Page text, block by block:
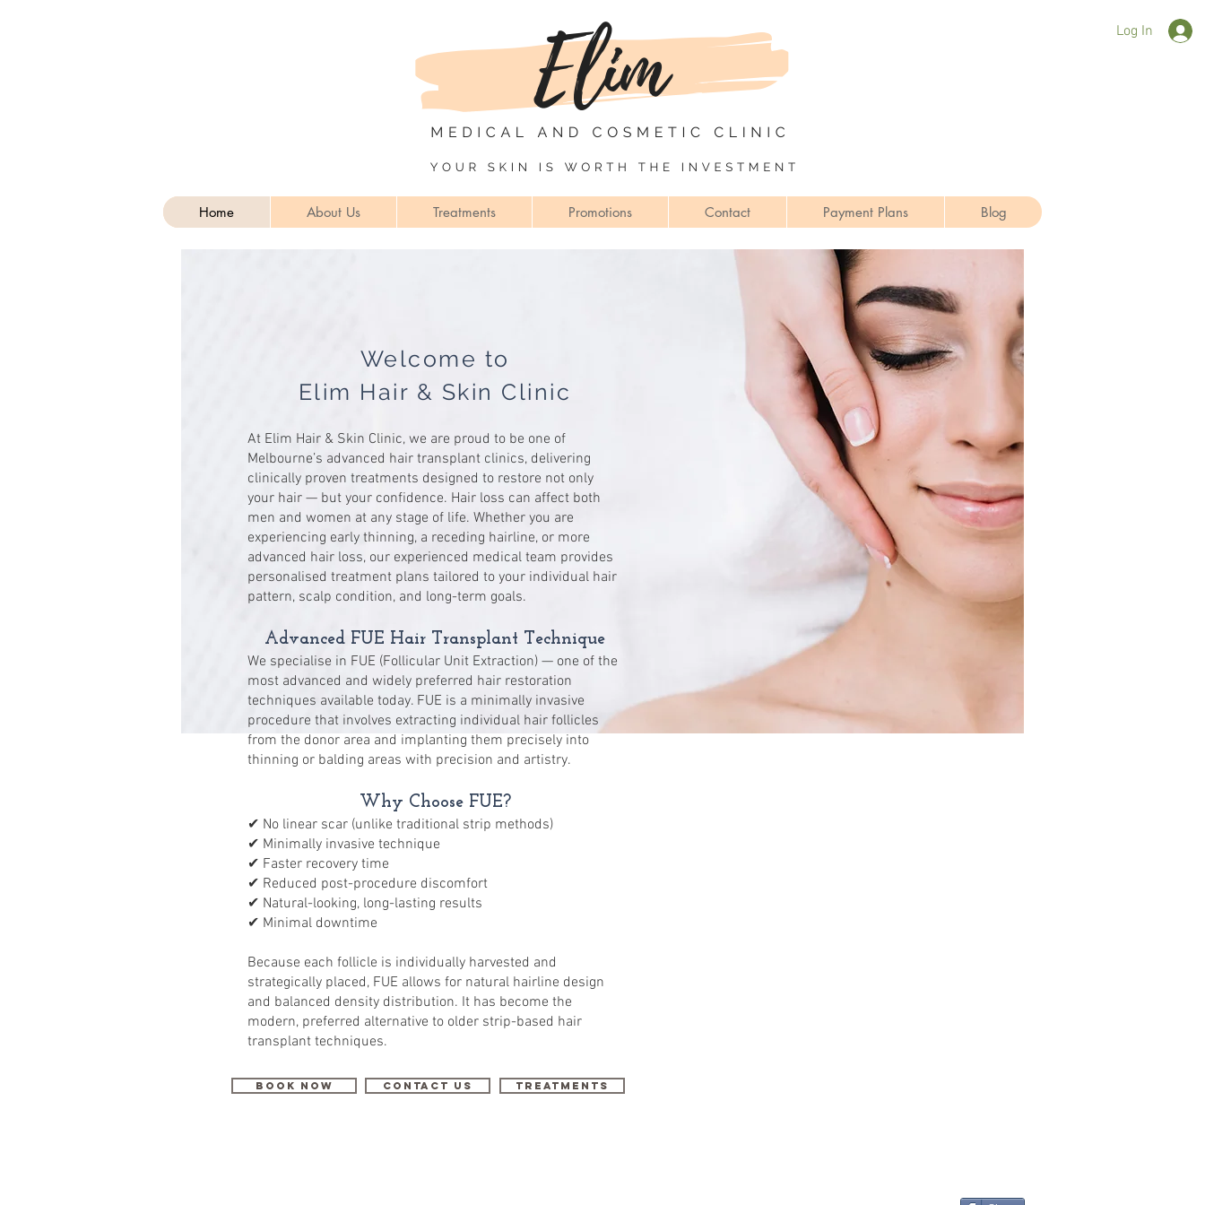
Log In
Home About Us Treatments Promotions Contact Payment Plans Blog
Welcome to
Elim Hair & Skin Clinic
At Elim Hair & Skin Clinic, we are proud to be one of
Melbourne’s advanced hair transplant clinics, delivering
clinically proven treatments designed to restore not only
your hair — but your confidence. Hair loss can affect both
men and women at any stage of life. Whether you are
experiencing early thinning, a receding hairline, or more
advanced hair loss, our experienced medical team provides
personalised treatment plans tailored to your individual hair
pattern, scalp condition, and long-term goals.
Advanced FUE Hair Transplant Technique
We specialise in FUE (Follicular Unit Extraction) — one of the
most advanced and widely preferred hair restoration
techniques available today. FUE is a minimally invasive
procedure that involves extracting individual hair follicles
from the donor area and implanting them precisely into
thinning or balding areas with precision and artistry.
Why Choose FUE?
✔ No linear scar (unlike traditional strip methods)
✔ Minimally invasive technique
✔ Faster recovery time
✔ Reduced post-procedure discomfort
✔ Natural-looking, long-lasting results
✔ Minimal downtime
Because each follicle is individually harvested and
strategically placed, FUE allows for natural hairline design
and balanced density distribution. It has become the
modern, preferred alternative to older strip-based hair
transplant techniques.
Book Now Contact Us Treatments